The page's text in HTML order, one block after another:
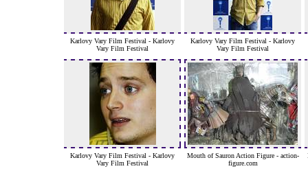
Karlovy Vary Film Festival - Karlovy
Vary Film Festival
Karlovy Vary Film Festival - Karlovy
Vary Film Festival
Karlovy Vary Film Festival - Karlovy
Vary Film Festival
Mouth of Sauron Action Figure - action-
figure.com